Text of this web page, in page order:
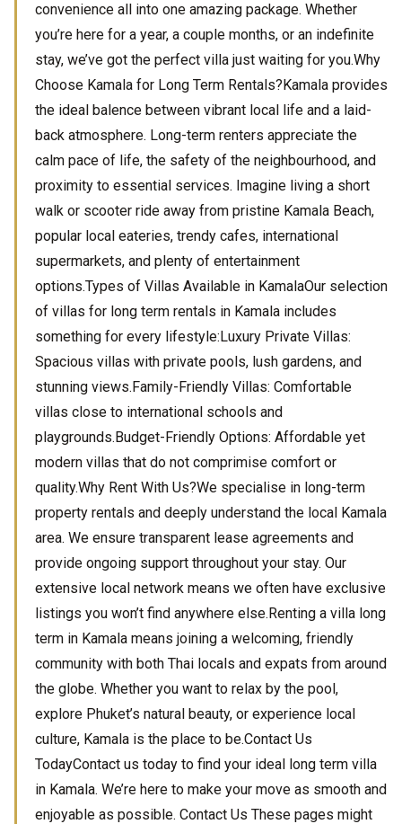
convenience all into one amazing package. Whether
you’re here for a year, a couple months, or an indefinite
stay, we’ve got the perfect villa just waiting for you.Why
Choose Kamala for Long Term Rentals?Kamala provides
the ideal balence between vibrant local life and a laid-
back atmosphere. Long-term renters appreciate the
calm pace of life, the safety of the neighbourhood, and
proximity to essential services. Imagine living a short
walk or scooter ride away from pristine Kamala Beach,
popular local eateries, trendy cafes, international
supermarkets, and plenty of entertainment
options.Types of Villas Available in KamalaOur selection
of villas for long term rentals in Kamala includes
something for every lifestyle:Luxury Private Villas:
Spacious villas with private pools, lush gardens, and
stunning views.Family-Friendly Villas: Comfortable
villas close to international schools and
playgrounds.Budget-Friendly Options: Affordable yet
modern villas that do not comprimise comfort or
quality.Why Rent With Us?We specialise in long-term
property rentals and deeply understand the local Kamala
area. We ensure transparent lease agreements and
provide ongoing support throughout your stay. Our
extensive local network means we often have exclusive
listings you won’t find anywhere else.Renting a villa long
term in Kamala means joining a welcoming, friendly
community with both Thai locals and expats from around
the globe. Whether you want to relax by the pool,
explore Phuket’s natural beauty, or experience local
culture, Kamala is the place to be.Contact Us
TodayContact us today to find your ideal long term villa
in Kamala. We’re here to make your move as smooth and
enjoyable as possible. Contact Us These pages might